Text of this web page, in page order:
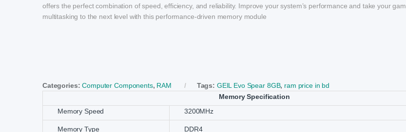
offers the perfect combination of speed, efficiency, and reliability. Improve your system’s performance and take your
multitasking to the next level with this performance-driven memory module
Categories:Computer Components, RAM Tags: GEIL Evo Spear 8GB, ram price in bd
Memory Specification
Memory Speed
3200MHz
Memory Type DDR4